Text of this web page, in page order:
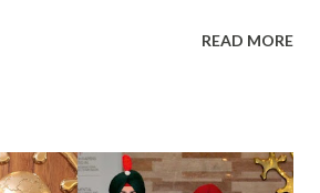
the direction of NCC Group
including Chandigarh
READ MORE